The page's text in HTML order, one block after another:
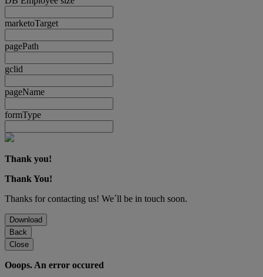
marketoTarget
pagePath
gclid
pageName
formType
Thank you!
Thank You!
Thanks for contacting us! We´ll be in touch soon.
Download
Back
Close
Ooops. An error occured